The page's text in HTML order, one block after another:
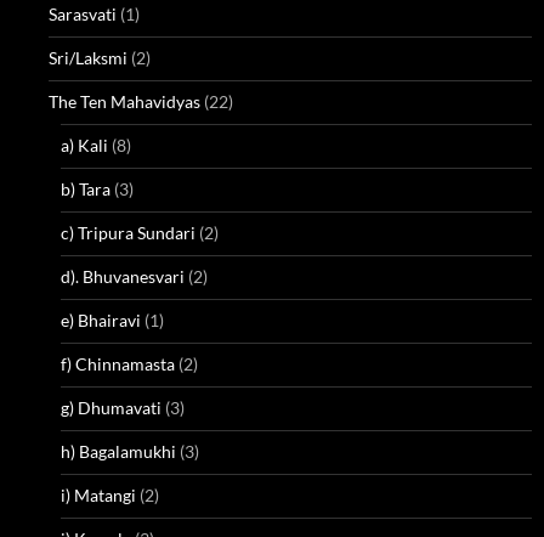
Sarasvati (1)
Sri/Laksmi (2)
The Ten Mahavidyas (22)
a) Kali (8)
b) Tara (3)
c) Tripura Sundari (2)
d). Bhuvanesvari (2)
e) Bhairavi (1)
f) Chinnamasta (2)
g) Dhumavati (3)
h) Bagalamukhi (3)
i) Matangi (2)